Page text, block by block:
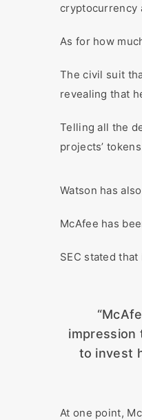
cryptocurrency
As for how
The civil suit
revealing that
Telling all the
projects’
Watson has
McAfee has
SEC stated
impression
to invest
At one point,